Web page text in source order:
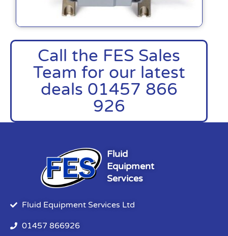
Call the FES Sales
Team for our latest
deals 01457 866
926
Fluid
Equipment
Services
Fluid Equipment Services Ltd
01457 866926